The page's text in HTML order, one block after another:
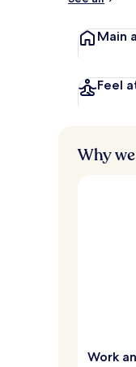
Main
Feel
Why
Work